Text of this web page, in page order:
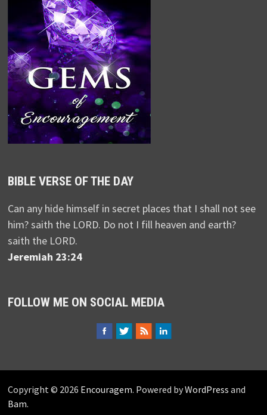
BIBLE VERSE OF THE DAY
Can any hide himself in secret places that I shall not see
him? saith the LORD. Do not I fill heaven and earth?
saith the LORD.
Jeremiah 23:24
FOLLOW ME ON SOCIAL MEDIA
Copyright © 2026 Encouragem. Powered byWordPress and
Bam.